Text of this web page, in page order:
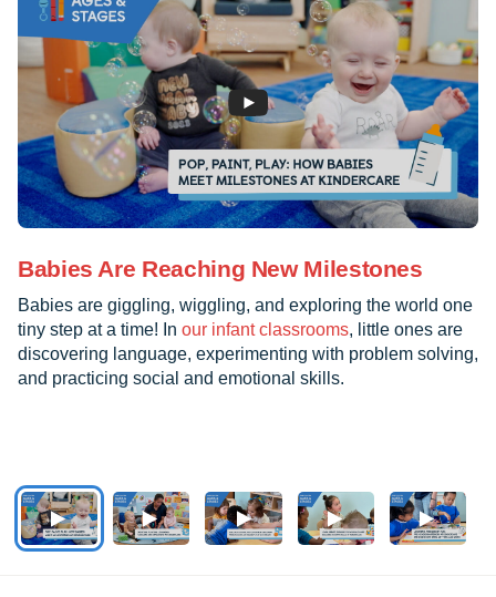
Babies Are Reaching New Milestones
Babies are giggling, wiggling, and exploring the world one
tiny step at a time! In our infant classrooms, little ones are
discovering language, experimenting with problem solving,
and practicing social and emotional skills.